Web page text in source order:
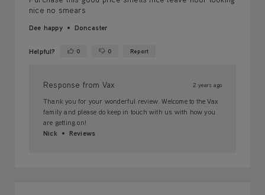
nice no smears
Dee happy Doncaster
Helpful? Yes ·0 No ·0 Report
Response from Vax 2 years ago
Thank you for your wonderful review. Welcome to the Vax
family and please do keep in touch with us with how you
are getting on!
Nick
Reviews